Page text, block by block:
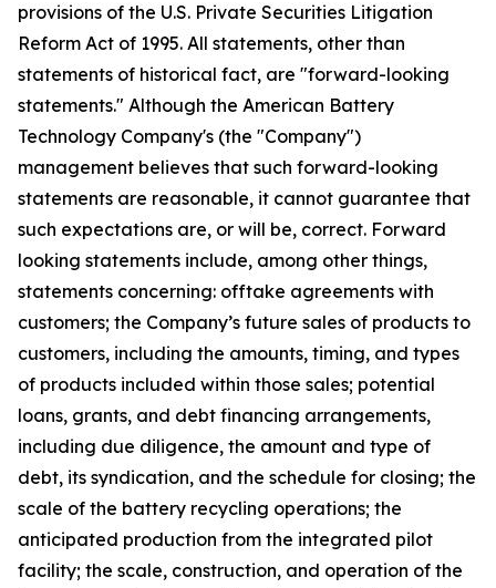
provisions of the U.S. Private Securities Litigation
Reform Act of 1995. All statements, other than
statements of historical fact, are "forward-looking
statements." Although the American Battery
Technology Company's (the "Company")
management believes that such forward-looking
statements are reasonable, it cannot guarantee that
such expectations are, or will be, correct. Forward
looking statements include, among other things,
statements concerning: offtake agreements with
customers; the Company’s future sales of products to
customers, including the amounts, timing, and types
of products included within those sales; potential
loans, grants, and debt financing arrangements,
including due diligence, the amount and type of
debt, its syndication, and the schedule for closing; the
scale of the battery recycling operations; the
anticipated production from the integrated pilot
facility; the scale, construction, and operation of the